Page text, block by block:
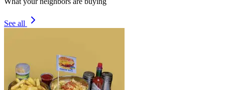
See all